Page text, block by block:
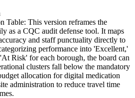
Table: This version reframes the
as a CQC audit defense tool. It maps
and staff punctuality directly to
performance into 'Excellent,'
Risk' for each borough, the board can
clusters fall below the mandatory
allocation for digital medication
administration to reduce travel time